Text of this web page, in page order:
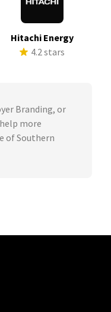
Hitachi Energy
4.2 stars
Branding, or
more
of Southern